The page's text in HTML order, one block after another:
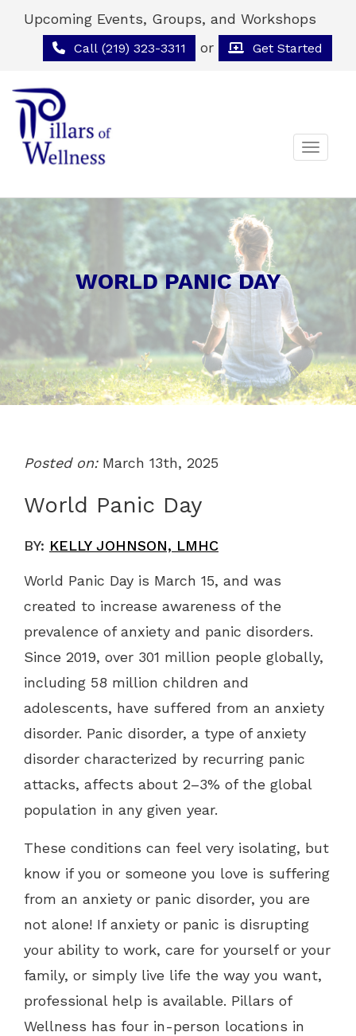
Upcoming Events, Groups, and Workshops
Call (219) 323-3311 or Get Started
Toggle
WORLD PANIC DAY
Posted on:March 13th, 2025
World Panic Day
BY: KELLY JOHNSON, LMHC
World Panic Day is March 15, and was
created to increase awareness of the
prevalence of anxiety and panic disorders.
Since 2019, over 301 million people globally,
including 58 million children and
adolescents, have suffered from an anxiety
disorder. Panic disorder, a type of anxiety
disorder characterized by recurring panic
attacks, affects about 2–3% of the global
population in any given year.
These conditions can feel very isolating, but
know if you or someone you love is suffering
from an anxiety or panic disorder, you are
not alone! If anxiety or panic is disrupting
your ability to work, care for yourself or your
family, or simply live life the way you want,
professional help is available. Pillars of
Wellness has four in-person locations in